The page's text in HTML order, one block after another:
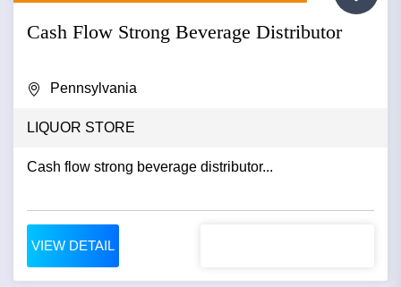
Cash Flow Strong Beverage Distributor
Pennsylvania
LIQUOR STORE
Cash flow strong beverage distributor...
VIEW DETAIL